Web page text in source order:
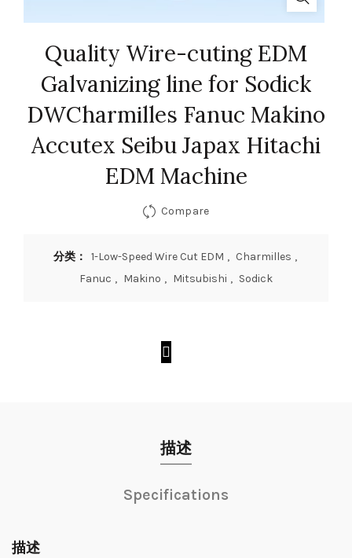
Quality Wire-cuting EDM
Galvanizing line for Sodick
DWCharmilles Fanuc Makino
Accutex Seibu Japax Hitachi
EDM Machine
Compare
分类： 1-Low-Speed Wire Cut EDM , Charmilles ,
Fanuc , Makino , Mitsubishi , Sodick
描述
Specifications
描述